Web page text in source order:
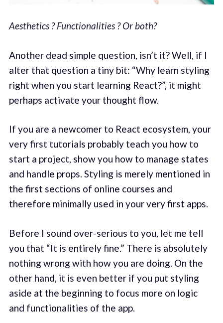
Aesthetics ? Functionalities ? Or both?
Another dead simple question, isn’t it? Well, if I
alter that question a tiny bit: “Why learn styling
right when you start learning React?”, it might
perhaps activate your thought flow.
If you are a newcomer to React ecosystem, your
very first tutorials probably teach you how to
start a project, show you how to manage states
and handle props. Styling is merely mentioned in
the first sections of online courses and
therefore minimally used in your very first apps.
Before I sound over-serious to you, let me tell
you that “It is entirely fine.” There is absolutely
nothing wrong with how you are doing. On the
other hand, it is even better if you put styling
aside at the beginning to focus more on logic
and functionalities of the app.